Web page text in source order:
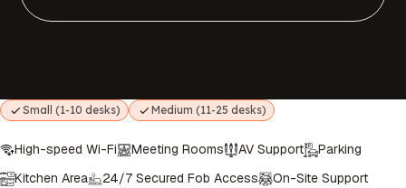
Small (1-10 desks) Medium (11-25 desks)
High-speed Wi-Fi Meeting Rooms AV Support
Parking
Kitchen Area
24/7 Secured Fob Access
On-Site Support